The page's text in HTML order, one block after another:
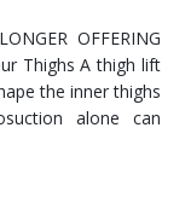
OFFERING
Thighs A thigh lift
the inner thighs
alone can